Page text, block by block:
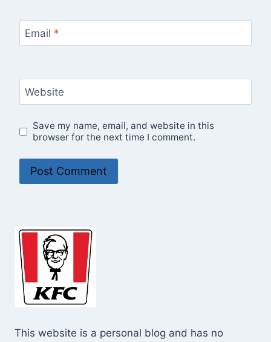
Email *
Website
Save my name, email, and website in this
browser for the next time I comment.
This website is a personal blog and has no